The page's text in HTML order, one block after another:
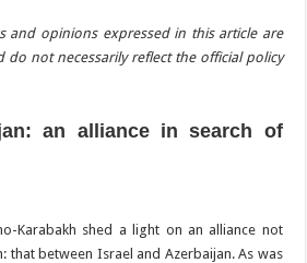
and opinions expressed in this article are
do not necessarily reflect the official policy
an alliance in search of
Karabakh shed a light on an alliance not
that between Israel and Azerbaijan. As was